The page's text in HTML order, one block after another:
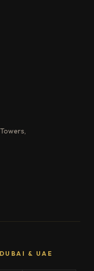
& UAE